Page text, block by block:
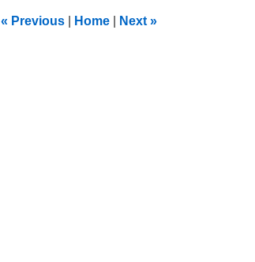
pm
« Previous Home Next »